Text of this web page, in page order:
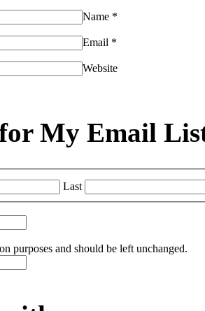
Name *
Email *
Website
My Email
Last
purposes and should be left unchanged.